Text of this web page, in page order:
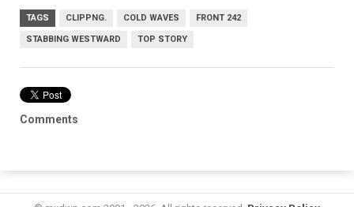
TAGS CLIPPNG. COLD WAVES FRONT 242
STABBING WESTWARD TOP STORY
Comments